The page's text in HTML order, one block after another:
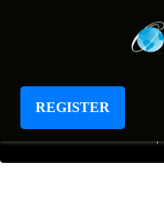
REGISTER
Journal of Enzymes
+